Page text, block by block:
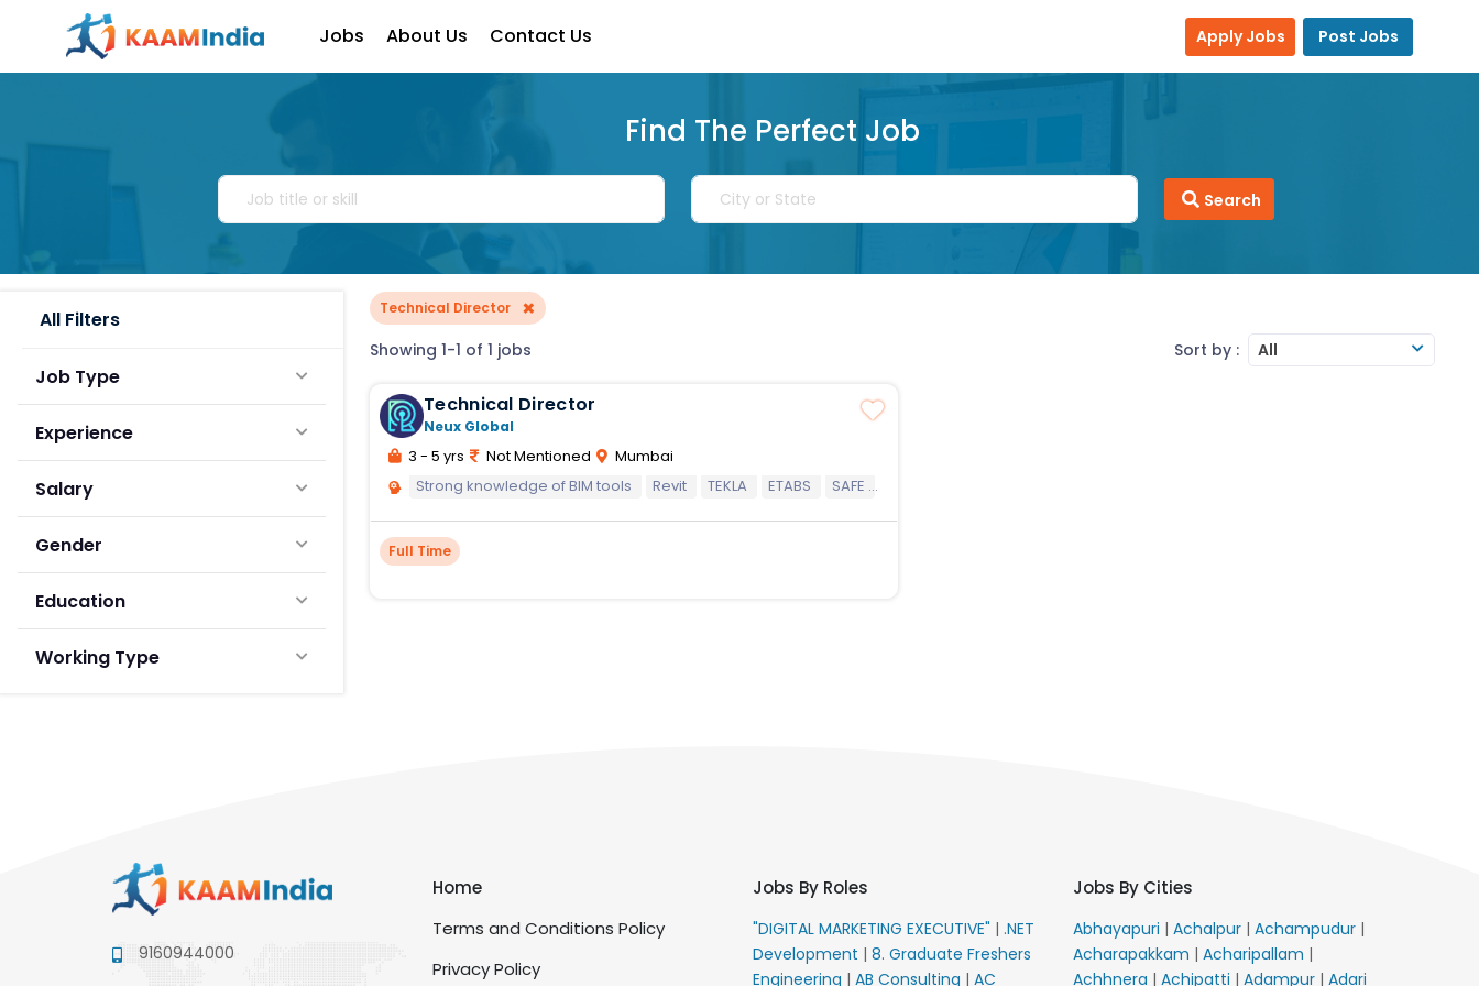
Jobs About Us Contact Us Apply Jobs Post Jobs
Find The Perfect Job
Search
All Filters
Job Type
Experience
Salary
Gender
Education
Working Type
Technical Director ×
Showing 1-1 of 1 jobs Sort by : All
Technical Director
Neux Global
3 - 5 yrs Not Mentioned
Mumbai
Strong knowledge of BIM tools
Revit TEKLA ETABS SAFE
Full Time
9160944000
Home
Terms and Conditions Policy
Privacy Policy
Jobs By Roles
"DIGITAL MARKETING EXECUTIVE" | .NET
Development | 8. Graduate Freshers
Engineering | AB Consulting | AC
Jobs By Cities
Abhayapuri | Achalpur | Achampudur |
Acharapakkam | Acharipallam |
Achhnera | Achipatti | Adampur | Adari